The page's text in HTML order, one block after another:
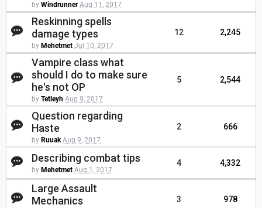
by Windrunner Aug 11, 2017
Reskinning spells
damage types
by Mehetmet Jul 10, 2017
12 2,245
Vampire class what
should I do to make sure
he's not OP
by Tetleyh Aug 9, 2017
5 2,544
Question regarding
Haste
by Ruuak Aug 9, 2017
2 666
Describing combat tips
by Mehetmet Aug 1, 2017
4 4,332
Large Assault
Mechanics
3 978